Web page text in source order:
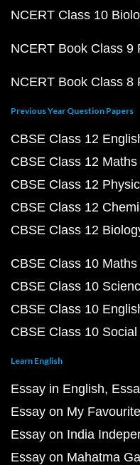
NCERT Class 10
NCERT Book Class 9
NCERT Book Class 8
Previous Year Question Papers
CBSE Class 12
CBSE Class 12
CBSE Class 12
CBSE Class 12
CBSE Class 12
CBSE Class 10
CBSE Class 10
CBSE Class 10
CBSE Class 10
Learn English
Essay in English
Essay on My
Essay on India
Essay on Mahatma